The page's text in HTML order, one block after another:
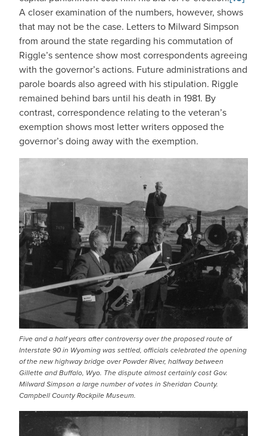
A closer examination of the numbers, however, shows
that may not be the case. Letters to Milward Simpson
from around the state regarding his commutation of
Riggle’s sentence show most correspondents agreeing
with the governor’s actions. Future administrations and
parole boards also agreed with his stipulation. Riggle
remained behind bars until his death in 1981. By
contrast, correspondence relating to the veteran’s
exemption shows most letter writers opposed the
governor’s doing away with the exemption.
Five and a half years after controversy over the proposed route of
Interstate 90 in Wyoming was settled, officials celebrated the opening
of the new highway bridge over Powder River, halfway between
Gillette and Buffalo, Wyo. The dispute almost certainly cost Gov.
Milward Simpson a large number of votes in Sheridan County.
Campbell County Rockpile Museum.